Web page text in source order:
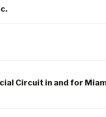
Circuit in and for